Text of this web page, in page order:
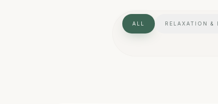
ALL RELAXATION &